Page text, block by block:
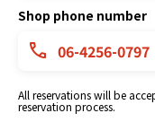
Shop phone number
06-4256-0797
All reservations will be
reservation process.